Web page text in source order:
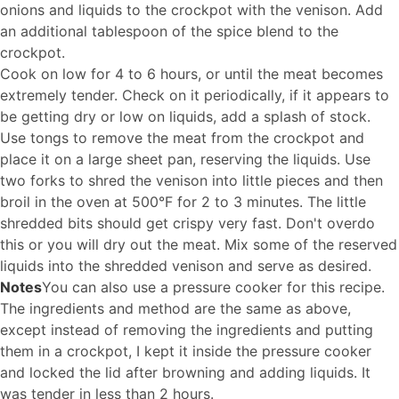
onions and liquids to the crockpot with the venison. Add
an additional tablespoon of the spice blend to the
crockpot.
Cook on low for 4 to 6 hours, or until the meat becomes
extremely tender. Check on it periodically, if it appears to
be getting dry or low on liquids, add a splash of stock.
Use tongs to remove the meat from the crockpot and
place it on a large sheet pan, reserving the liquids. Use
two forks to shred the venison into little pieces and then
broil in the oven at 500°F for 2 to 3 minutes. The little
shredded bits should get crispy very fast. Don't overdo
this or you will dry out the meat. Mix some of the reserved
liquids into the shredded venison and serve as desired.
NotesYou can also use a pressure cooker for this recipe.
The ingredients and method are the same as above,
except instead of removing the ingredients and putting
them in a crockpot, I kept it inside the pressure cooker
and locked the lid after browning and adding liquids. It
was tender in less than 2 hours.